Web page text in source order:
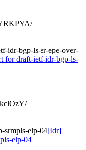
idr-bgp-ls-sr-epe-over-
for draft-ietf-idr-bgp-ls-
srmpls-elp-04[Idr]
elp-04